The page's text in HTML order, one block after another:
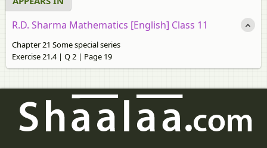
R.D. Sharma Mathematics [English] Class 11
Chapter 21 Some special series
Exercise 21.4 | Q 2 | Page 19